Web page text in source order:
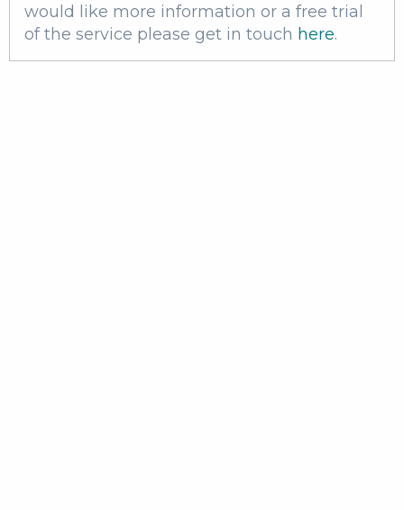
would like more information or a free trial
of the service please get in touch here.